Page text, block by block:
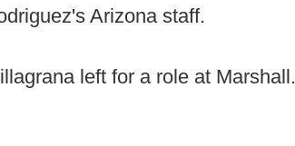
Arizona staff.
left for a role at Marshall.